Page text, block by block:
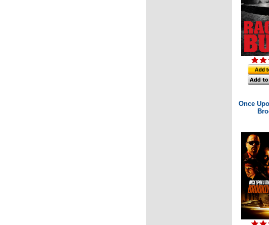
Once